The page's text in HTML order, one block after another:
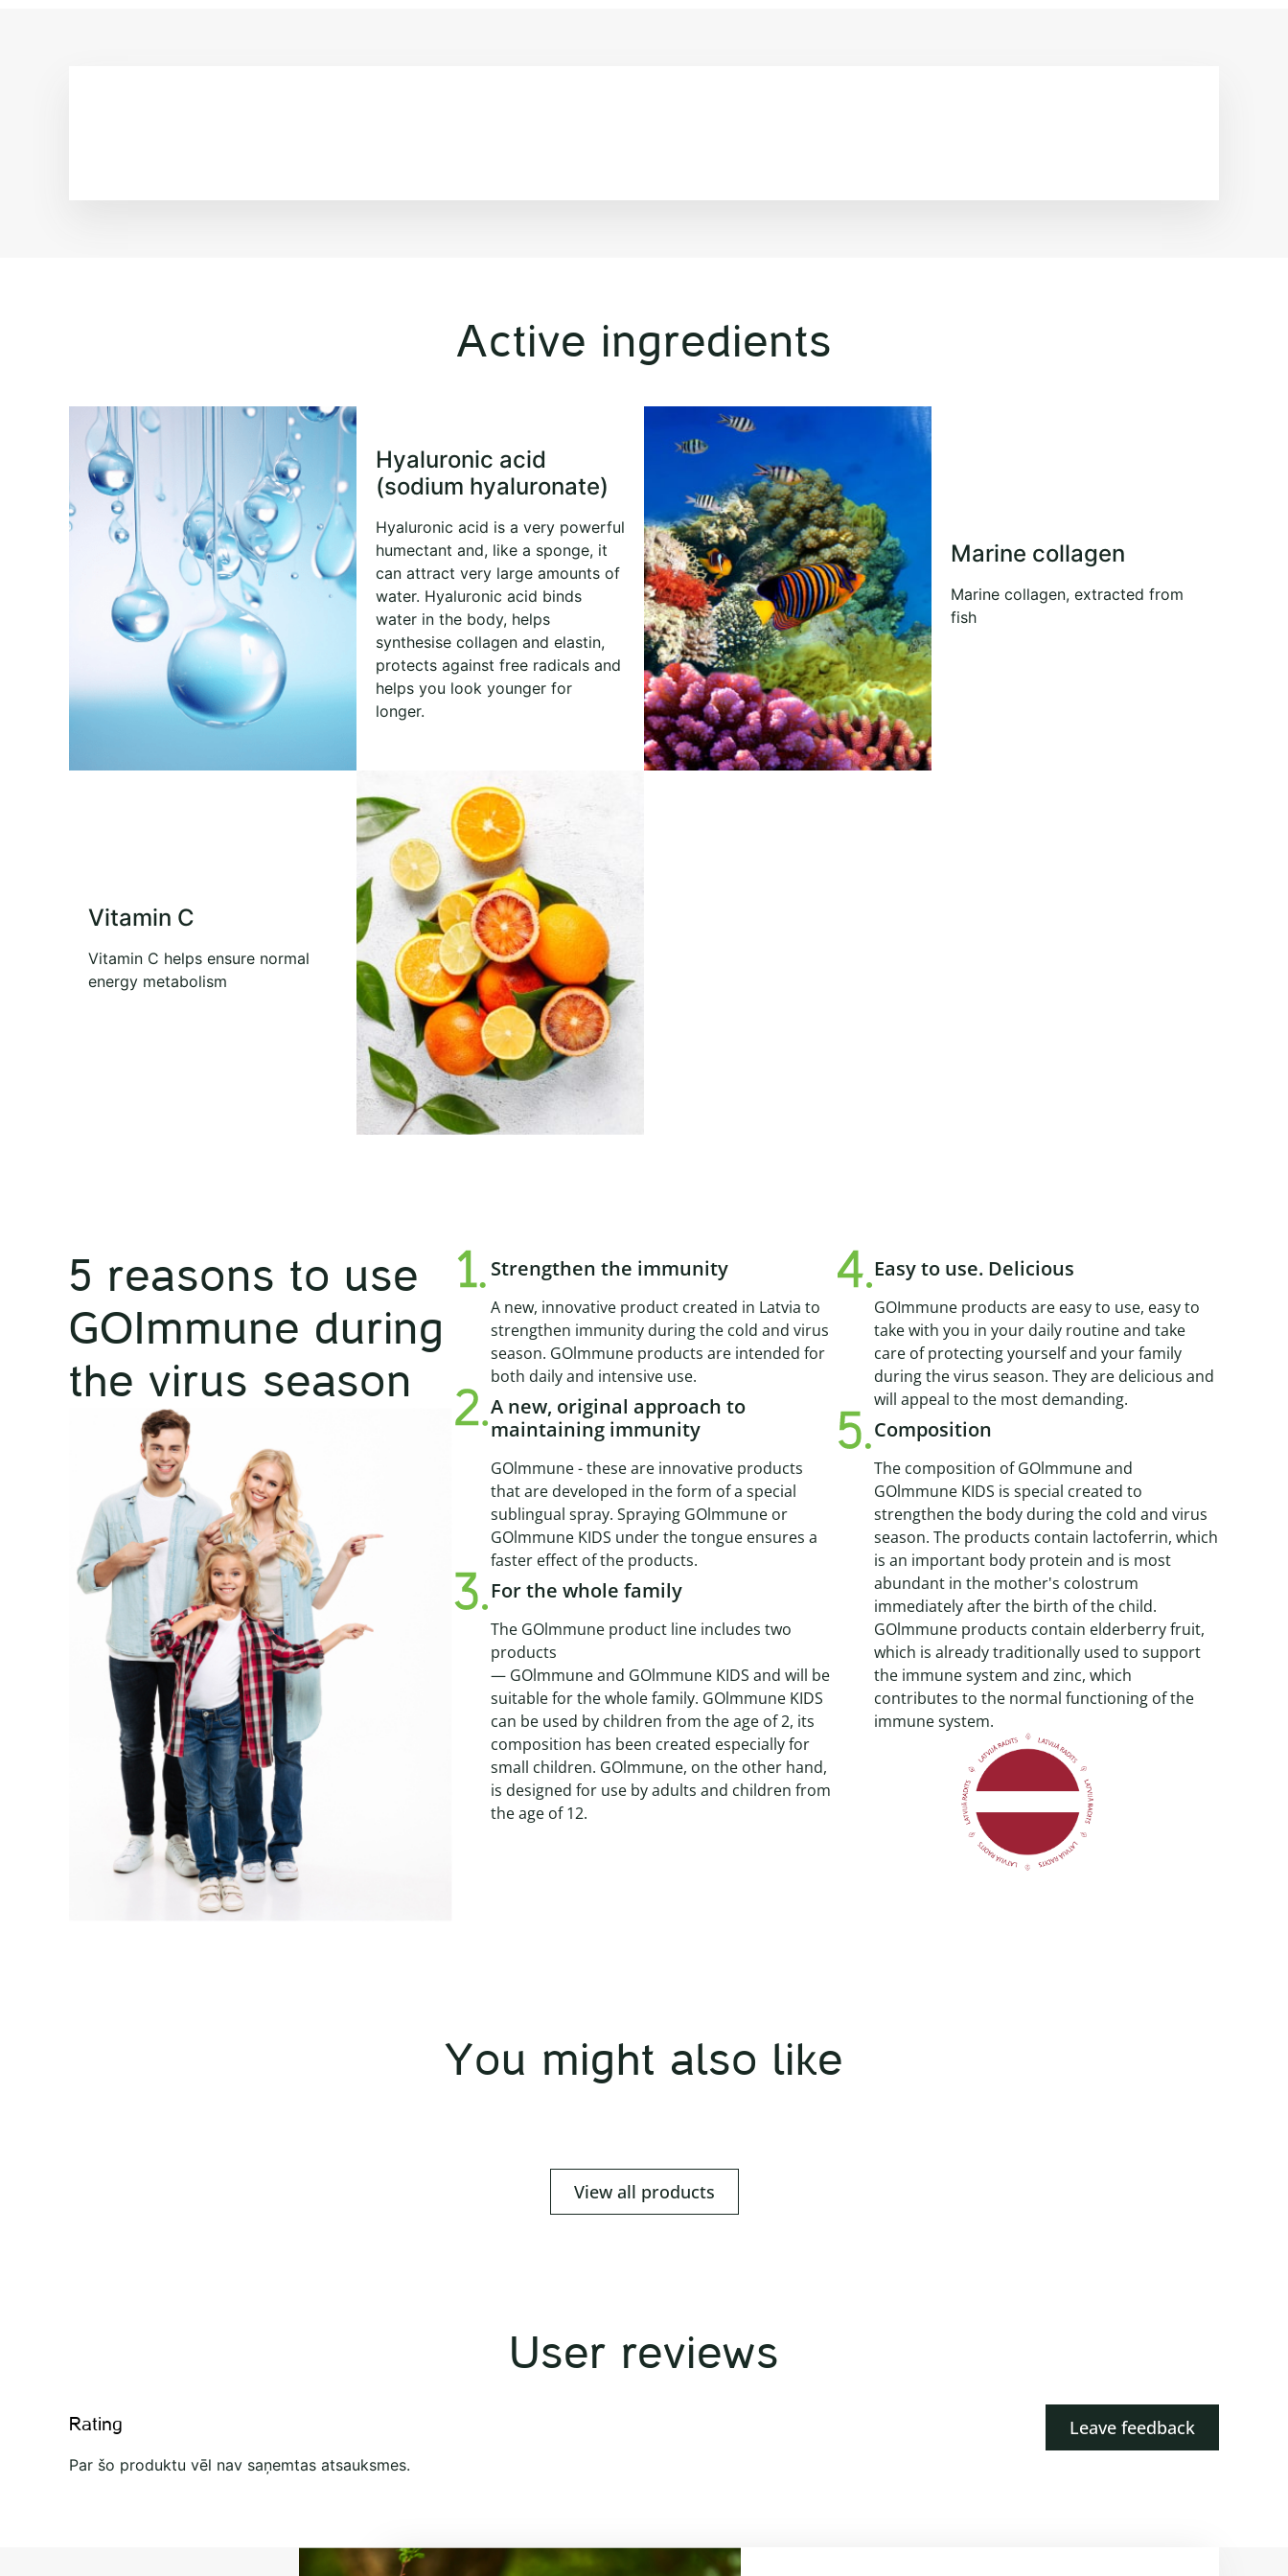
Active ingredients
Hyaluronic acid
(sodium hyaluronate)
Hyaluronic acid is a very powerful
humectant and, like a sponge, it
can attract very large amounts of
water. Hyaluronic acid binds
water in the body, helps
synthesise collagen and elastin,
protects against free radicals and
helps you look younger for
longer.
Marine collagen
Marine collagen, extracted from
fish
Vitamin C
Vitamin C helps ensure normal
energy metabolism
5 reasons to use
GOImmune during
the virus season
Strengthen the immunity
A new, innovative product created in Latvia to
strengthen immunity during the cold and virus
season. GOlmmune products are intended for
both daily and intensive use.
A new, original approach to
maintaining immunity
GOlmmune - these are innovative products
that are developed in the form of a special
sublingual spray. Spraying GOlmmune or
GOlmmune KIDS under the tongue ensures a
faster effect of the products.
For the whole family
The GOlmmune product line includes two
products
— GOlmmune and GOlmmune KIDS and will be
suitable for the whole family. GOlmmune KIDS
can be used by children from the age of 2, its
composition has been created especially for
small children. GOlmmune, on the other hand,
is designed for use by adults and children from
the age of 12.
Easy to use. Delicious
GOImmune products are easy to use, easy to
take with you in your daily routine and take
care of protecting yourself and your family
during the virus season. They are delicious and
will appeal to the most demanding.
Composition
The composition of GOlmmune and
GOlmmune KIDS is special created to
strengthen the body during the cold and virus
season. The products contain lactoferrin, which
is an important body protein and is most
abundant in the mother's colostrum
immediately after the birth of the child.
GOlmmune products contain elderberry fruit,
which is already traditionally used to support
the immune system and zinc, which
contributes to the normal functioning of the
immune system.
You might also like
View all products
User reviews
Rating Leave feedback
Par šo produktu vēl nav saņemtas atsauksmes.